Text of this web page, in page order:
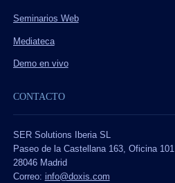
Seminarios Web
Mediateca
Demo en vivo
CONTACTO
SER Solutions Iberia SL
Paseo de la Castellana 163, Oficina 101
28046 Madrid
Correo: info@doxis.com